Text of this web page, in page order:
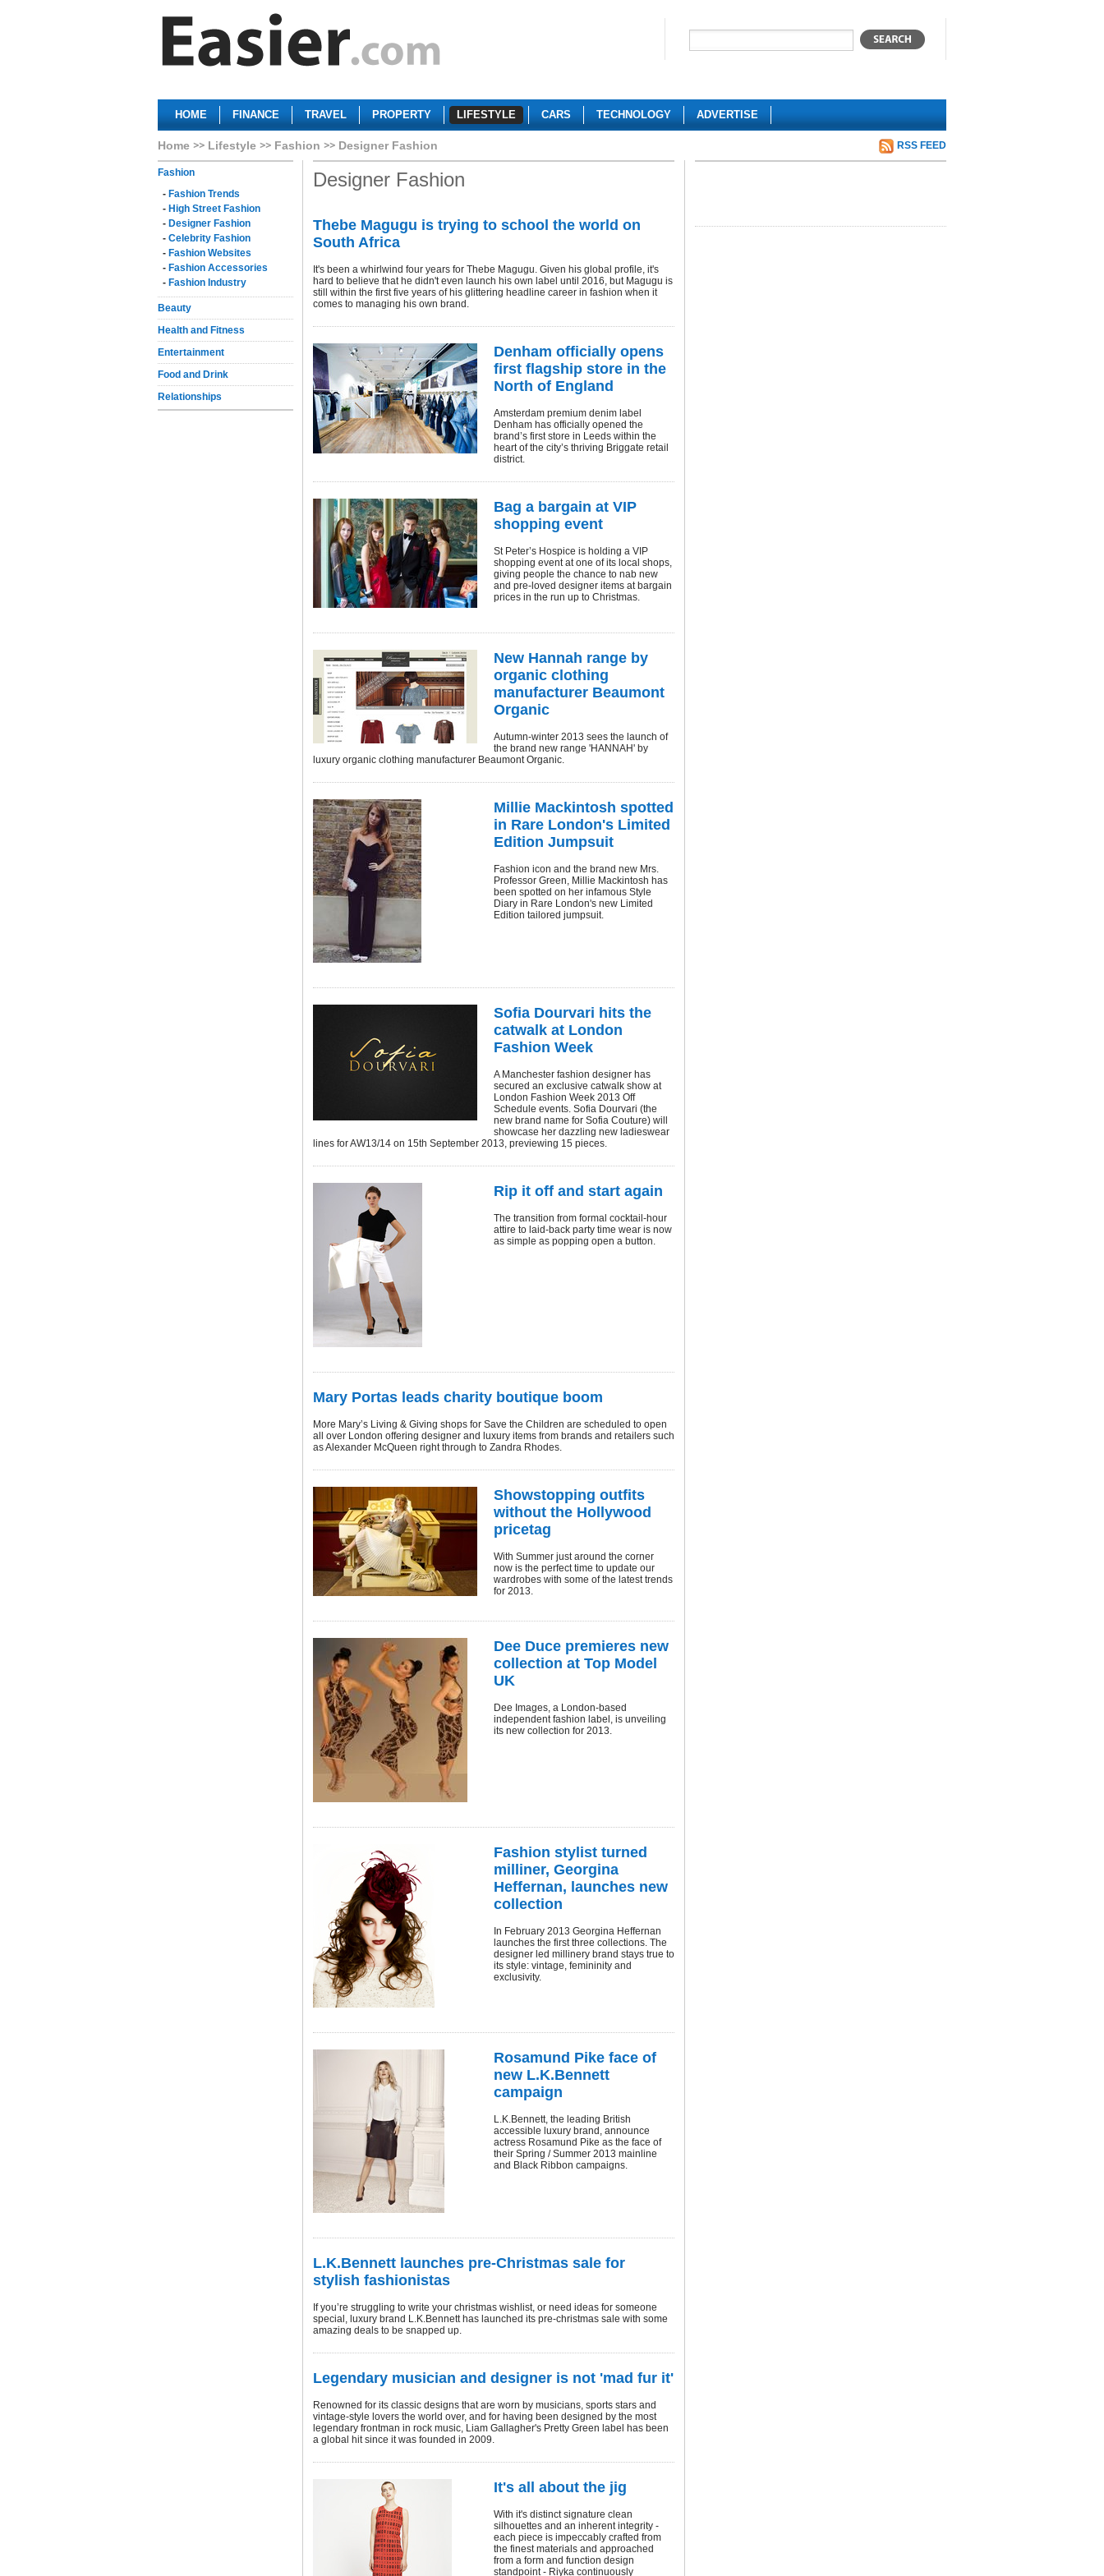
HOME FINANCE TRAVEL PROPERTY LIFESTYLE CARS TECHNOLOGY ADVERTISE
Home Lifestyle Fashion Designer Fashion RSS FEED
Fashion
- Fashion Trends
- High Street Fashion
- Designer Fashion
- Celebrity Fashion
- Fashion Websites
- Fashion Accessories
- Fashion Industry
Beauty
Health and Fitness
Entertainment
Food and Drink
Relationships
Designer Fashion
Thebe Magugu is trying to school the world on
South Africa
It's been a whirlwind four years for Thebe Magugu. Given his global profile, it's
hard to believe that he didn't even launch his own label until 2016, but Magugu is
still within the first five years of his glittering headline career in fashion when it
comes to managing his own brand.
Denham officially opens
first flagship store in the
North of England
Amsterdam premium denim label
Denham has officially opened the
brand’s first store in Leeds within the
heart of the city’s thriving Briggate retail
district.
Bag a bargain at VIP
shopping event
St Peter’s Hospice is holding a VIP
shopping event at one of its local shops,
giving people the chance to nab new
and pre-loved designer items at bargain
prices in the run up to Christmas.
New Hannah range by
organic clothing
manufacturer Beaumont
Organic
Autumn-winter 2013 sees the launch of
the brand new range 'HANNAH' by
luxury organic clothing manufacturer Beaumont Organic.
Millie Mackintosh spotted
in Rare London's Limited
Edition Jumpsuit
Fashion icon and the brand new Mrs.
Professor Green, Millie Mackintosh has
been spotted on her infamous Style
Diary in Rare London's new Limited
Edition tailored jumpsuit.
Sofia Dourvari hits the
catwalk at London
Fashion Week
A Manchester fashion designer has
secured an exclusive catwalk show at
London Fashion Week 2013 Off
Schedule events. Sofia Dourvari (the
new brand name for Sofia Couture) will
showcase her dazzling new ladieswear
lines for AW13/14 on 15th September 2013, previewing 15 pieces.
Rip it off and start again
The transition from formal cocktail-hour
attire to laid-back party time wear is now
as simple as popping open a button.
Mary Portas leads charity boutique boom
More Mary’s Living & Giving shops for Save the Children are scheduled to open
all over London offering designer and luxury items from brands and retailers such
as Alexander McQueen right through to Zandra Rhodes.
Showstopping outfits
without the Hollywood
pricetag
With Summer just around the corner
now is the perfect time to update our
wardrobes with some of the latest trends
for 2013.
Dee Duce premieres new
collection at Top Model
UK
Dee Images, a London-based
independent fashion label, is unveiling
its new collection for 2013.
Fashion stylist turned
milliner, Georgina
Heffernan, launches new
collection
In February 2013 Georgina Heffernan
launches the first three collections. The
designer led millinery brand stays true to
its style: vintage, femininity and
exclusivity.
Rosamund Pike face of
new L.K.Bennett
campaign
L.K.Bennett, the leading British
accessible luxury brand, announce
actress Rosamund Pike as the face of
their Spring / Summer 2013 mainline
and Black Ribbon campaigns.
L.K.Bennett launches pre-Christmas sale for
stylish fashionistas
If you’re struggling to write your christmas wishlist, or need ideas for someone
special, luxury brand L.K.Bennett has launched its pre-christmas sale with some
amazing deals to be snapped up.
Legendary musician and designer is not 'mad fur it'
Renowned for its classic designs that are worn by musicians, sports stars and
vintage-style lovers the world over, and for having been designed by the most
legendary frontman in rock music, Liam Gallagher's Pretty Green label has been
a global hit since it was founded in 2009.
It's all about the jig
With it's distinct signature clean
silhouettes and an inherent integrity -
each piece is impeccably crafted from
the finest materials and approached
from a form and function design
standpoint - Riyka continuously